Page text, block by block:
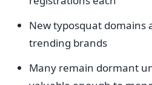
New typosquat domains
trending brands
Many remain dormant